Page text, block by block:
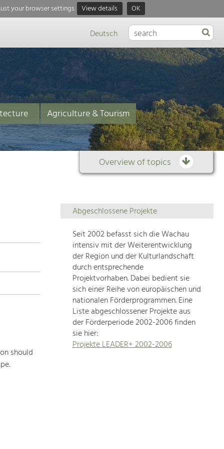
your browser settings. View details OK
Deutsch
Agriculture & Tourism
Overview of topics
Overview
of
topics
Development
within
our
region
is
extremely
diverse.
Which
should
Abgeschlossene Projekte
Seit 2002 befasst sich die Wachau
intensiv mit der Weiterentwicklung
der Region und der Kulturlandschaft
durch entsprechende
Projektvorhaben. Dabei bedient sie
sich einer Reihe von europäischen und
nationalen Förderprogrammen. Eine
Liste abgeschlossener Projekte aus
der Förderperiode 2002-2006 finden
sie hier:
Projekte LEADER+ 2002-2006